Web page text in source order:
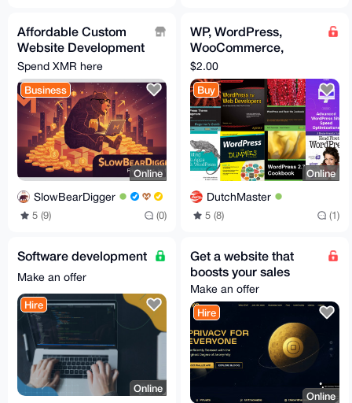
Affordable Custom
Website Development
- Secure, Fast, and
Privacy-Focused
Spend XMR here
Business
Online
SlowBearDigger
5 (9) (0)
WP, WordPress,
WooCommerce,
Themes, Websites,
WordPress ebooks
$2.00
Buy
Online
DutchMaster
5 (8) (1)
Software development
Make an offer
Hire
Online
Get a website that
boosts your sales
Make an offer
Hire
Online